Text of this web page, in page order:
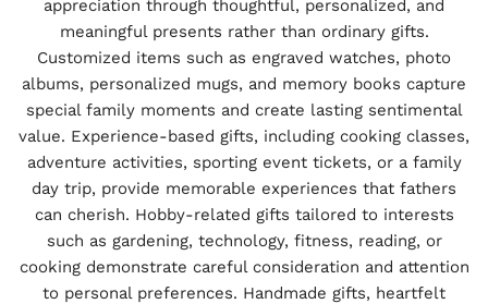
appreciation through thoughtful, personalized, and
meaningful presents rather than ordinary gifts.
Customized items such as engraved watches, photo
albums, personalized mugs, and memory books capture
special family moments and create lasting sentimental
value. Experience-based gifts, including cooking classes,
adventure activities, sporting event tickets, or a family
day trip, provide memorable experiences that fathers
can cherish. Hobby-related gifts tailored to interests
such as gardening, technology, fitness, reading, or
cooking demonstrate careful consideration and attention
to personal preferences. Handmade gifts, heartfelt